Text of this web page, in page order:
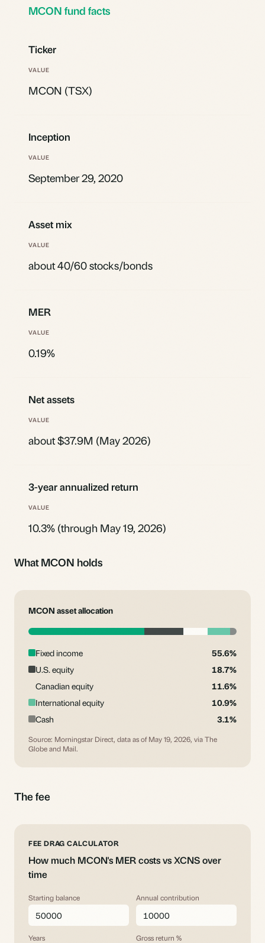
MCON fund facts
Ticker
MCON (TSX)
Inception
September 29, 2020
Asset mix
about 40/60 stocks/bonds
MER
0.19%
Net assets
about $37.9M (May 2026)
3-year annualized return
10.3% (through May 19, 2026)
What MCON holds
MCON asset allocation
Fixed income
55.6%
U.S. equity
18.7%
Canadian equity
11.6%
International equity
10.9%
Cash
3.1%
Source: Morningstar Direct, data as of May 19, 2026, via The
Globe and Mail.
The fee
FEE DRAG CALCULATOR
How much MCON's MER costs vs XCNS over
time
Starting balance Annual contribution
Years Gross return %